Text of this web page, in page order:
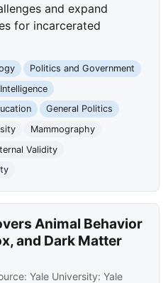
and expand
for incarcerated
Politics and Government
General Politics
Mammography
Validity
Animal Behavior
and Dark Matter
Yale University: Yale